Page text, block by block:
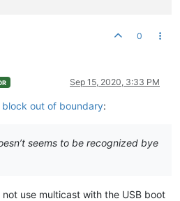
initrd=init.xz root=/dev/
hard drive
0
Sep 15, 2020, 3:33 PM
block out of boundary:
seems to be recognized bye
use multicast with the USB boot